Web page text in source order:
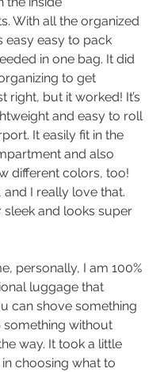
With all the organized
easy easy to pack
in one bag. It did
to get
right, but it worked! It’s
and easy to roll
It easily fit in the
and also
different colors, too!
and I really love that.
sleek and looks super
personally, I am 100%
luggage that
can shove something
something without
way. It took a little
choosing what to